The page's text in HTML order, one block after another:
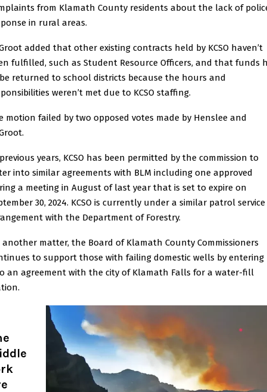
from Klamath County residents about the lack of
in rural areas.
added that other existing contracts held by KCSO haven’t
fulfilled, such as Student Resource Officers, and that funds
returned to school districts because the hours and
weren’t met due to KCSO staffing.
motion failed by two opposed votes made by Henslee and
years, KCSO has been permitted by the commission to
into similar agreements with BLM including one approved
a meeting in August of last year that is set to expire on
30, 2024. KCSO is currently under a similar patrol service
with the Department of Forestry.
another matter, the Board of Klamath County Commissioners
to support those with failing domestic wells by entering
an agreement with the city of Klamath Falls for a water-fill